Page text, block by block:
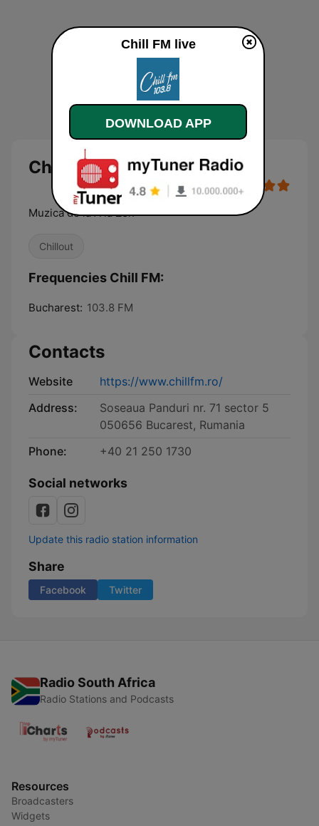
Chill FM
Muzica de la A la Zen
Chillout
Frequencies Chill FM:
Bucharest: 103.8 FM
Contacts
Website
https://www.chillfm.ro/
Address:
Soseaua Panduri nr. 71 sector 5
050656 Bucarest, Rumania
Phone:
+40 21 250 1730
Social networks
Update this radio station information
Share
Facebook Twitter
Radio South Africa
Radio Stations and Podcasts
Resources
Broadcasters
Widgets
Chill FM live
DOWNLOAD APP